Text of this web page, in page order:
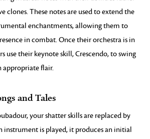
clones. These notes are used to extend the
enchantments, allowing them to
in combat. Once their orchestra is in
use their keynote skill, Crescendo, to swing
flair.
and Tales
your shatter skills are replaced by
instrument is played, it produces an initial